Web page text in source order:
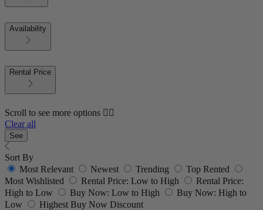
Availability
Rental Price
Scroll to see more options 👇🏼
Clear all
See
Sort By
Most Relevant
Newest Trending
Top Rented
Most Wishlisted
Rental Price: Low to High
Rental Price:
High to Low
Buy Now: Low to High
Buy Now: High to
Low
Highest Buy Now Discount